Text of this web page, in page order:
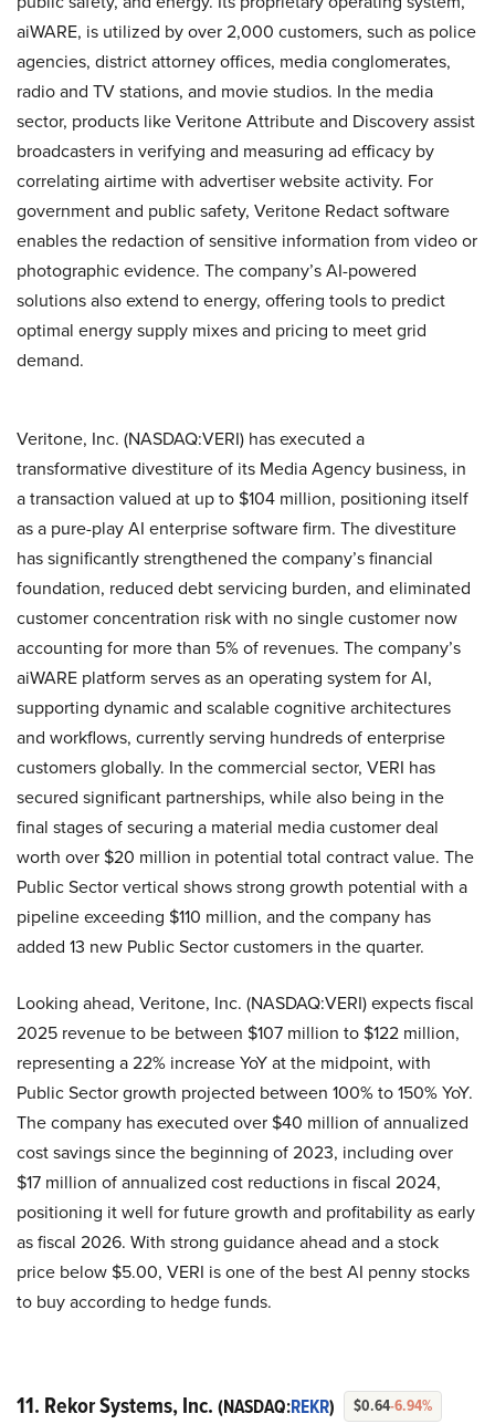
aiWARE, is utilized by over 2,000 customers, such as police
agencies, district attorney offices, media conglomerates,
radio and TV stations, and movie studios. In the media
sector, products like Veritone Attribute and Discovery assist
broadcasters in verifying and measuring ad efficacy by
correlating airtime with advertiser website activity. For
government and public safety, Veritone Redact software
enables the redaction of sensitive information from video or
photographic evidence. The company’s AI-powered
solutions also extend to energy, offering tools to predict
optimal energy supply mixes and pricing to meet grid
demand.
Veritone, Inc. (NASDAQ:VERI) has executed a
transformative divestiture of its Media Agency business, in
a transaction valued at up to $104 million, positioning itself
as a pure-play AI enterprise software firm. The divestiture
has significantly strengthened the company’s financial
foundation, reduced debt servicing burden, and eliminated
customer concentration risk with no single customer now
accounting for more than 5% of revenues. The company’s
aiWARE platform serves as an operating system for AI,
supporting dynamic and scalable cognitive architectures
and workflows, currently serving hundreds of enterprise
customers globally. In the commercial sector, VERI has
secured significant partnerships, while also being in the
final stages of securing a material media customer deal
worth over $20 million in potential total contract value. The
Public Sector vertical shows strong growth potential with a
pipeline exceeding $110 million, and the company has
added 13 new Public Sector customers in the quarter.
Looking ahead, Veritone, Inc. (NASDAQ:VERI) expects fiscal
2025 revenue to be between $107 million to $122 million,
representing a 22% increase YoY at the midpoint, with
Public Sector growth projected between 100% to 150% YoY.
The company has executed over $40 million of annualized
cost savings since the beginning of 2023, including over
$17 million of annualized cost reductions in fiscal 2024,
positioning it well for future growth and profitability as early
as fiscal 2026. With strong guidance ahead and a stock
price below $5.00, VERI is one of the best AI penny stocks
to buy according to hedge funds.
11. Rekor Systems, Inc. (NASDAQ:REKR) $0.64-6.94%